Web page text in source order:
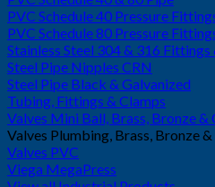
PVC Schedule 40 Pressure
PVC Schedule 80 Pressure
Stainless Steel 304 & 316
Steel Pipe Nipples CRN
Steel Pipe Black & Galvanized
Tubing, Fittings & Clamps
Valves Mini Ball, Brass, Bronze &
Valves Plumbing, Brass, Bronze
Valves PVC
Viega MegaPress